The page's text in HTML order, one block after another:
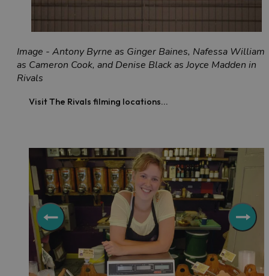
Image - Antony Byrne as Ginger Baines, Nafessa Williams
as Cameron Cook, and Denise Black as Joyce Madden in
Rivals
Visit The Rivals filming locations...